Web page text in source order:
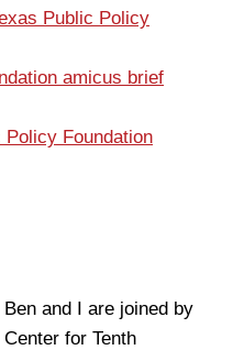
Public Policy
amicus brief
Policy Foundation
and I are joined by
for Tenth